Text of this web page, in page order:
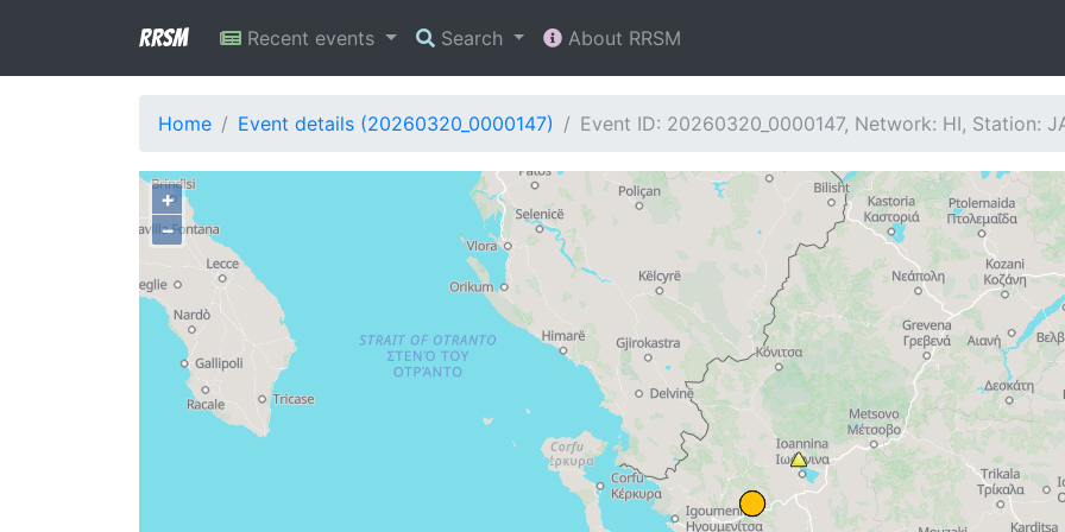
RRSM Recent events Search About RRSM
Home Event details (20260320_0000147) Event ID: 20260320_0000147, Network: HI, Station:
+
−